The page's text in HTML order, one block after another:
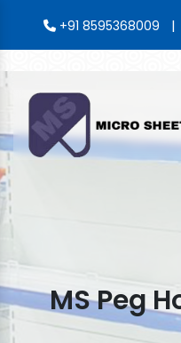
+91 8595368009 |
MS Peg